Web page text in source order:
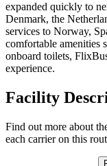
expanded quickly to
Denmark, the
services to Norway,
comfortable amenities
onboard toilets,
experience.
Facility
Find out more about
each carrier on this